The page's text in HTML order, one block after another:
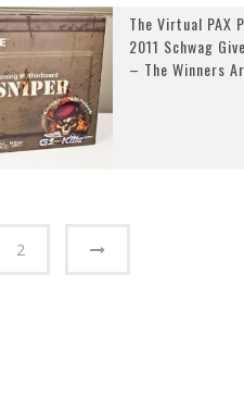
The Virtual PAX
2011 Schwag
– The Winners
2